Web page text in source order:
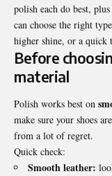
polish each do best,
can choose the right
higher shine, or a quick
Before
material
Polish works best on
make sure your shoes
from a lot of regret.
Quick check:
Smooth leather: